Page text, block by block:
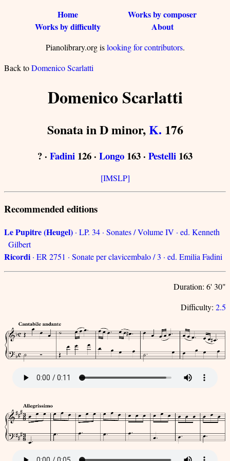
Home
Works by composer
Works by difficulty
About
Pianolibrary.org islooking for contributors.
Back toDomenico Scarlatti
Domenico Scarlatti
Sonata in D minor,K. 176
? · Fadini 126 · Longo 163 · Pestelli 163
[IMSLP]
Recommended editions
Le Pupitre (Heugel) · LP. 34 · Sonates / Volume IV · ed. Kenneth
Gilbert
Ricordi · ER 2751 · Sonate per clavicembalo / 3 · ed. Emilia Fadini
Duration: 6' 30"
Difficulty: 2.5